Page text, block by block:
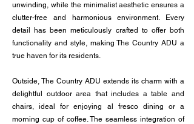
unwinding, while the minimalist aesthetic ensures a
clutter-free and harmonious environment. Every
detail has been meticulously crafted to offer both
functionality and style, making The Country ADU a
true haven for its residents.
Outside, The Country ADU extends its charm with a
delightful outdoor area that includes a table and
chairs, ideal for enjoying al fresco dining or a
morning cup of coffee. The seamless integration of